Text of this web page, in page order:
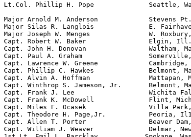
Lt.Col. Phillip H. Pope              Seattle,
Major Arnold M. Anderson             Stevens
Major Silas R. Langlois              E.
Major Joseph W. Menges               W.
Capt. Robert W. Baker                Elgin,
Capt. John H. Donovan
Capt. Paul A. Graham
Capt. Lawrence W. Greene
Capt. Phillip C. Hawkes              Belmont,
Capt. Alvin A. Hoffman
Capt. Winthrop S. Jameson, Jr.       Belmont,
Capt. Frank J. Lee                   Wichita
Capt. Frank K. McDowell              Flint,
Capt. Miles F. Ocasek                Villa
Capt. Theodore H. Page,Jr.           Peoria,
Capt. Allen T. Porter                Beaver
Capt. William J. Weaver              Delmar,